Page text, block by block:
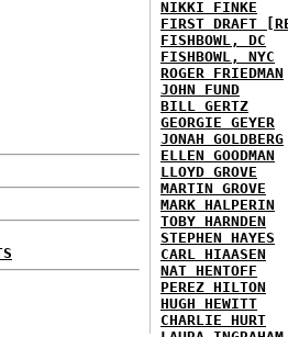
NIKKI FINKE
FIRST DRAFT
FISHBOWL, DC
FISHBOWL, NYC
ROGER FRIEDMAN
JOHN FUND
BILL GERTZ
GEORGIE GEYER
JONAH GOLDBERG
ELLEN GOODMAN
LLOYD GROVE
MARTIN GROVE
MARK HALPERIN
TOBY HARNDEN
STEPHEN HAYES
CARL HIAASEN
NAT HENTOFF
PEREZ HILTON
HUGH HEWITT
CHARLIE HURT